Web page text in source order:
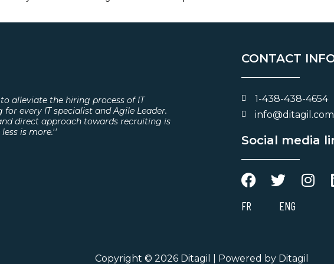
alleviate the hiring process of IT
every IT specialist and Agile Leader.
direct approach towards recruiting is
is more.''
CONTACT
1-438-438-4654
info@ditagil.com
Social media
FR ENG
Copyright © 2026 Ditagil | Powered by Ditagil